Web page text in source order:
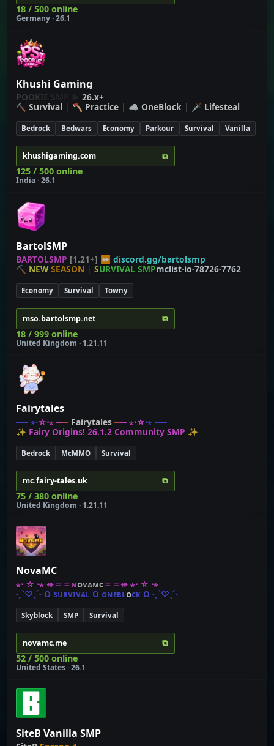
18 / 500 online
Germany · 26.1
Khushi Gaming
POOKIE S
26.x+
⛏ Survival | 🪓 Practice | ☁ OneBlock | 🗡 Lifesteal
Bedrock Bedwars Economy Parkour Survival Vanilla
khushigaming.com ⧉
125 / 500 online
India · 26.1
BartolSMP
BARTOLSMP [1.21+] ⏩ discord.gg/bartolsmp
⛏ NEW SEASON | SURVIVAL SMPmclist-io-78726-7762
Economy Survival Towny
mso.bartolsmp.net ⧉
18 / 999 online
United Kingdom · 1.21.11
Fairytales
── ⋆⋅☆⋅⋆ ── Fairytales ── ⋆⋅☆⋅⋆ ──
✨ Fairy Origins! 26.1.2 Community SMP ✨
Bedrock McMMO Survival
mc.fairy-tales.uk ⧉
75 / 380 online
United Kingdom · 1.21.11
NovaMC
⋆⋅ ☆ ⋅⋆ ⇺＝ ＝ɴᴏᴠᴀᴍᴄ＝ ＝⇻ ⋆⋅ ☆ ⋅⋆
˗ˏ ˋ♡ ˊ˗ O ѕᴜʀᴠɪᴠᴀʟ O ᴏɴᴇʙʟᴏᴄᴋ O ˗ˏ ˋ♡ ˊ˗
Skyblock SMP Survival
novamc.me ⧉
52 / 500 online
United States · 26.1
SiteB Vanilla SMP